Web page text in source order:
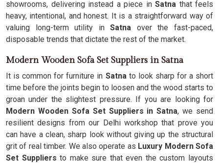
showrooms, delivering instead a piece in Satna that feels
heavy, intentional, and honest. It is a straightforward way of
valuing long-term utility inSatna over the fast-paced,
disposable trends that dictate the rest of the market.
Modern Wooden Sofa Set Suppliers in Satna
It is common for furniture in Satna to look sharp for a short
time before the joints begin to loosen and the wood starts to
groan under the slightest pressure. If you are looking for
Modern Wooden Sofa Set Suppliers in Satna, we send
resilient designs from our Delhi workshop that prove you
can have a clean, sharp look without giving up the structural
grit of real timber. We also operate as Luxury Modern Sofa
Set Suppliers to make sure that even the custom layouts